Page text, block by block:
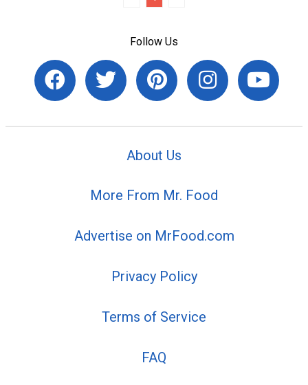
Follow Us
About Us
More From Mr. Food
Advertise on MrFood.com
Privacy Policy
Terms of Service
FAQ